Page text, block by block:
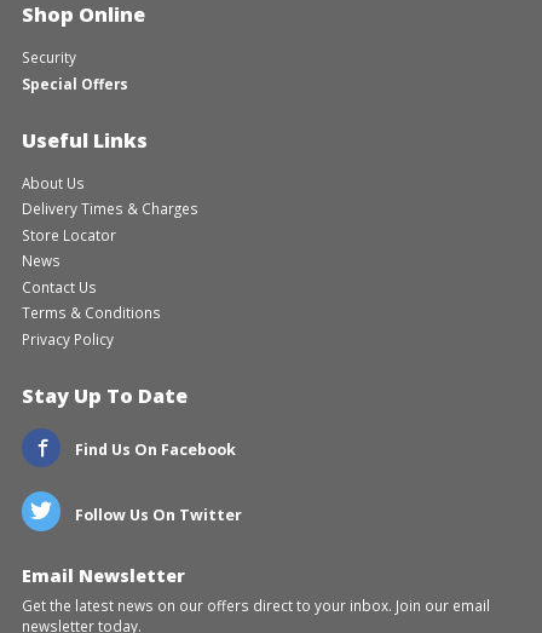
Shop Online
Security
Special Offers
Useful Links
About Us
Delivery Times & Charges
Store Locator
News
Contact Us
Terms & Conditions
Privacy Policy
Stay Up To Date
Find Us On Facebook
Follow Us On Twitter
Email Newsletter
Get the latest news on our offers direct to your inbox. Join our email
newsletter today.